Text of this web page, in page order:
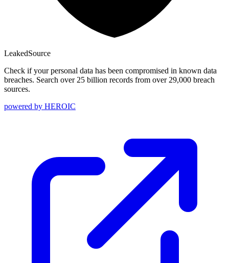
LeakedSource
Check if your personal data has been compromised in known data
breaches. Search over 25 billion records from over 29,000 breach
sources.
powered by HEROIC